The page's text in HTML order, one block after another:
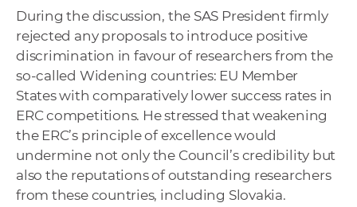
During the discussion, the SAS President firmly
rejected any proposals to introduce positive
discrimination in favour of researchers from the
so-called Widening countries: EU Member
States with comparatively lower success rates in
ERC competitions. He stressed that weakening
the ERC’s principle of excellence would
undermine not only the Council’s credibility but
also the reputations of outstanding researchers
from these countries, including Slovakia.